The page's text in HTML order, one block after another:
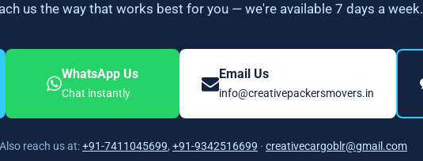
us the way that works best for you — we're available 7 days a week.
WhatsApp Us
Chat instantly
Email Us
info@creativepackersmovers.in
Also reach us at:+91-7411045699, +91-9342516699 · creativecargoblr@gmail.com